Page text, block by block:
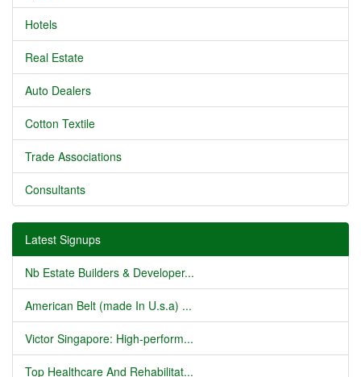
Hotels
Real Estate
Auto Dealers
Cotton Textile
Trade Associations
Consultants
Latest Signups
Nb Estate Builders & Developer...
American Belt (made In U.s.a) ...
Victor Singapore: High-perform...
Top Healthcare And Rehabilitat...